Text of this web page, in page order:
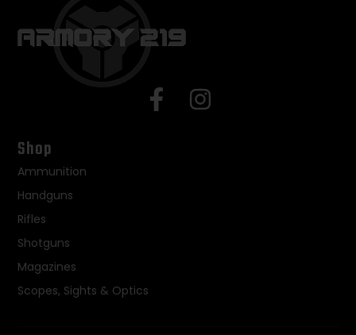
Shop
Ammunition
Handguns
Rifles
Shotguns
Magazines
Scopes, Sights & Optics